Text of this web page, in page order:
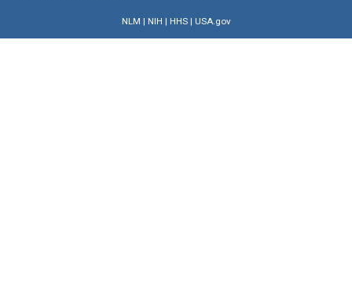
NLM | NIH | HHS| USA.gov